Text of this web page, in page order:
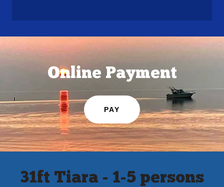
Online Payment
PAY
31ft Tiara - 1-5 persons